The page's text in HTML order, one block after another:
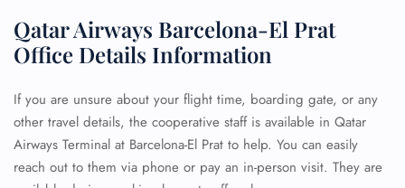
Qatar Airways Barcelona-El Prat
Office Details Information
If you are unsure about your flight time, boarding gate, or any
other travel details, the cooperative staff is available in Qatar
Airways Terminal at Barcelona-El Prat to help. You can easily
reach out to them via phone or pay an in-person visit. They are